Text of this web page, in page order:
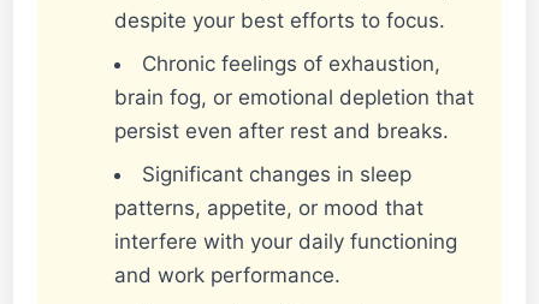
despite your best efforts to focus.
Chronic feelings of exhaustion,
brain fog, or emotional depletion that
persist even after rest and breaks.
Significant changes in sleep
patterns, appetite, or mood that
interfere with your daily functioning
and work performance.